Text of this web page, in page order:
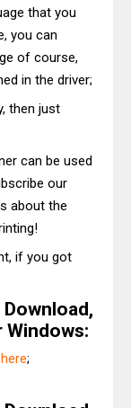
that you
you can
of course,
in the driver;
then just
can be used
our
about the
if you got
Windows:
here;